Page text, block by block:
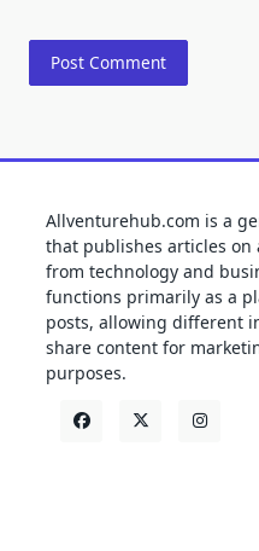
Allventurehub.com is a
that publishes articles on
from technology and
functions primarily as a
posts, allowing different
share content for
purposes.